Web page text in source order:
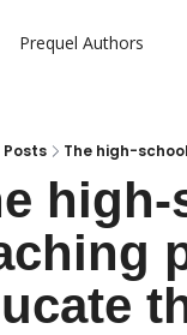
Prequel Authors
Posts The high-